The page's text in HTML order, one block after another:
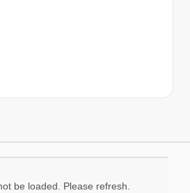
be loaded. Please refresh.